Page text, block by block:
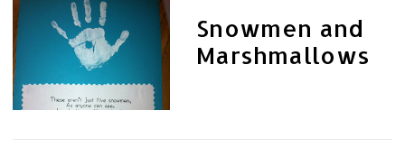
Snowmen and
Marshmallows